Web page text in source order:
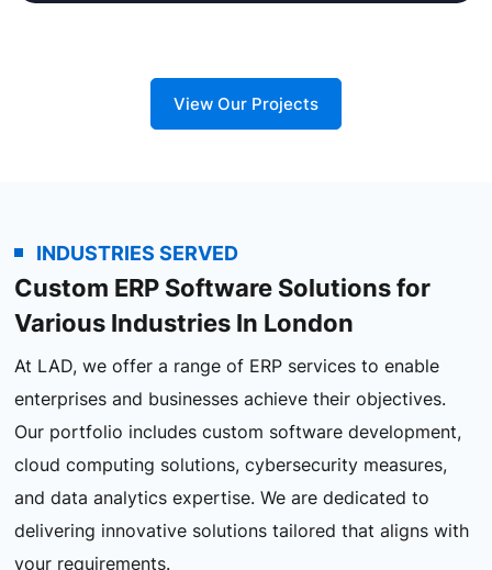
View Our Projects
INDUSTRIES SERVED
Custom ERP Software Solutions for
Various Industries In London
At LAD, we offer a range of ERP services to enable
enterprises and businesses achieve their objectives.
Our portfolio includes custom software development,
cloud computing solutions, cybersecurity measures,
and data analytics expertise. We are dedicated to
delivering innovative solutions tailored that aligns with
your requirements.